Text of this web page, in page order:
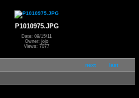
P1010975.JPG
Date: 09/15/11
Owner: jojo
Views: 7077
next last